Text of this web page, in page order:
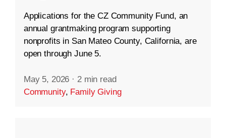
Applications for the CZ Community Fund, an
annual grantmaking program supporting
nonprofits in San Mateo County, California, are
open through June 5.
May 5, 2026 · 2 min read
Community, Family Giving